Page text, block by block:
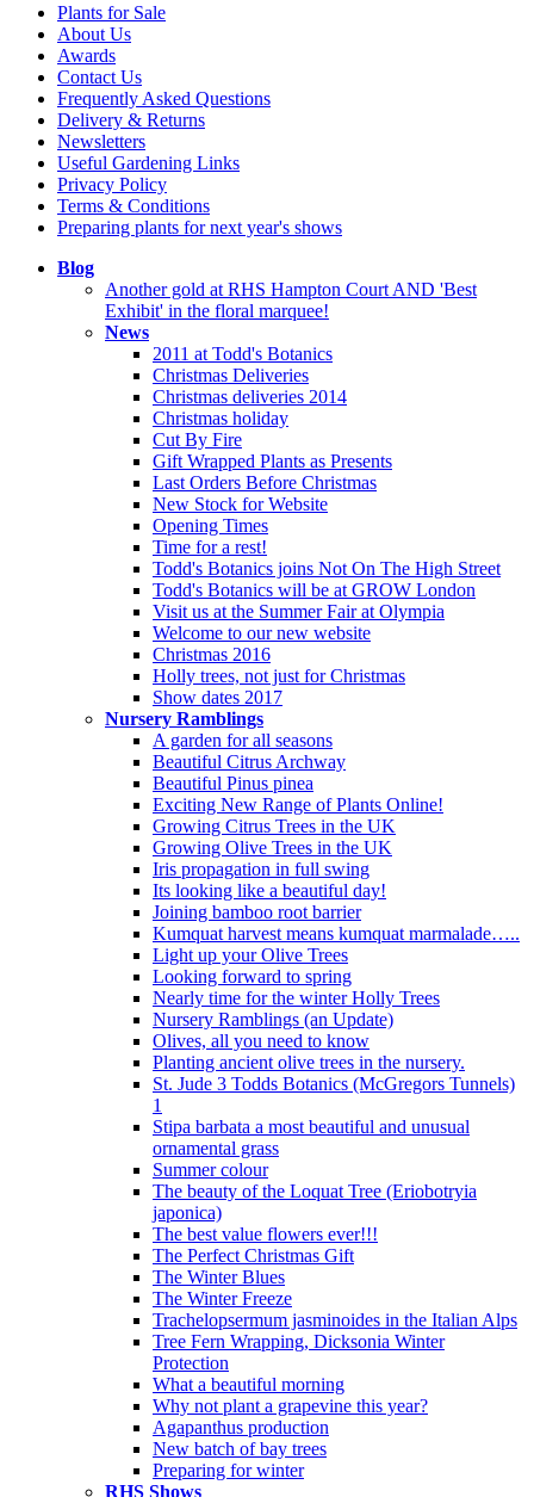
Plants for Sale
About Us
Awards
Contact Us
Frequently Asked Questions
Delivery & Returns
Newsletters
Useful Gardening Links
Privacy Policy
Terms & Conditions
Preparing plants for next year's shows
Blog
Another gold at RHS Hampton Court AND 'Best
Exhibit' in the floral marquee!
News
2011 at Todd's Botanics
Christmas Deliveries
Christmas deliveries 2014
Christmas holiday
Cut By Fire
Gift Wrapped Plants as Presents
Last Orders Before Christmas
New Stock for Website
Opening Times
Time for a rest!
Todd's Botanics joins Not On The High Street
Todd's Botanics will be at GROW London
Visit us at the Summer Fair at Olympia
Welcome to our new website
Christmas 2016
Holly trees, not just for Christmas
Show dates 2017
Nursery Ramblings
A garden for all seasons
Beautiful Citrus Archway
Beautiful Pinus pinea
Exciting New Range of Plants Online!
Growing Citrus Trees in the UK
Growing Olive Trees in the UK
Iris propagation in full swing
Its looking like a beautiful day!
Joining bamboo root barrier
Kumquat harvest means kumquat marmalade…..
Light up your Olive Trees
Looking forward to spring
Nearly time for the winter Holly Trees
Nursery Ramblings (an Update)
Olives, all you need to know
Planting ancient olive trees in the nursery.
St. Jude 3 Todds Botanics (McGregors Tunnels)
1
Stipa barbata a most beautiful and unusual
ornamental grass
Summer colour
The beauty of the Loquat Tree (Eriobotryia
japonica)
The best value flowers ever!!!
The Perfect Christmas Gift
The Winter Blues
The Winter Freeze
Trachelopsermum jasminoides in the Italian Alps
Tree Fern Wrapping, Dicksonia Winter
Protection
What a beautiful morning
Why not plant a grapevine this year?
Agapanthus production
New batch of bay trees
Preparing for winter
RHS Shows